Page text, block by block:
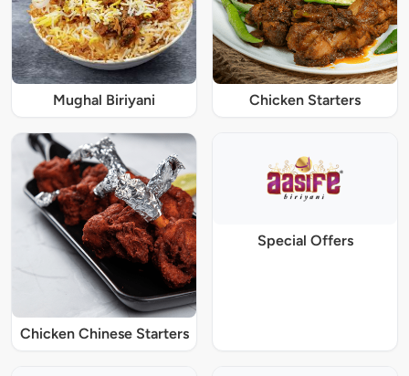
Mughal Biriyani Chicken Starters
Chicken Chinese Starters
Special Offers